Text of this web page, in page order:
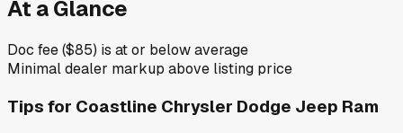
At a Glance
Doc fee ($85) is at or below average
Minimal dealer markup above listing price
Tips for Coastline Chrysler Dodge Jeep Ram